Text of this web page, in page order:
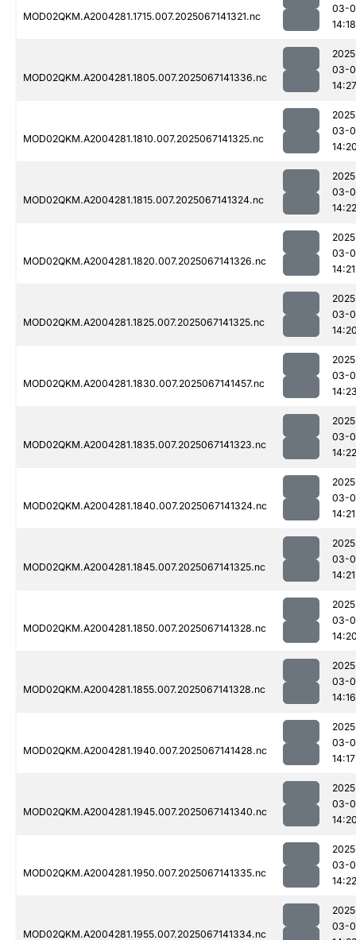
MOD02QKM.A2004281.1715.007.2025067141321.nc
03-
14:18
MOD02QKM.A2004281.1805.007.2025067141336.nc
03-
14:27
MOD02QKM.A2004281.1810.007.2025067141325.nc
03-
MOD02QKM.A2004281.1815.007.2025067141324.nc
03-
14:22
MOD02QKM.A2004281.1820.007.2025067141326.nc
03-
14:21
MOD02QKM.A2004281.1825.007.2025067141325.nc
03-
MOD02QKM.A2004281.1830.007.2025067141457.nc
03-
MOD02QKM.A2004281.1835.007.2025067141323.nc
03-
14:22
MOD02QKM.A2004281.1840.007.2025067141324.nc
03-
14:21
MOD02QKM.A2004281.1845.007.2025067141325.nc
03-
14:21
MOD02QKM.A2004281.1850.007.2025067141328.nc
03-
MOD02QKM.A2004281.1855.007.2025067141328.nc
03-
14:16
MOD02QKM.A2004281.1940.007.2025067141428.nc
03-
14:17
MOD02QKM.A2004281.1945.007.2025067141340.nc
03-
MOD02QKM.A2004281.1950.007.2025067141335.nc
03-
14:22
MOD02QKM.A2004281.1955.007.2025067141334.nc
03-